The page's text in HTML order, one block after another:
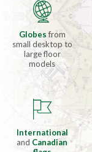
Globesfrom
small desktop to
large floor
models
International
and Canadian